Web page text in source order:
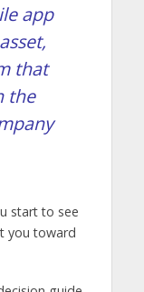
app
that
the
start to see
you toward